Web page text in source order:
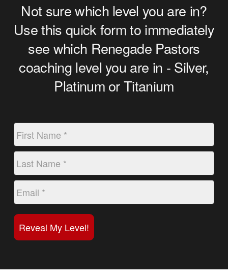
Not sure which level you are in?
Use this quick form to immediately
see which Renegade Pastors
coaching level you are in - Silver,
Platinum or Titanium
Reveal My Level!